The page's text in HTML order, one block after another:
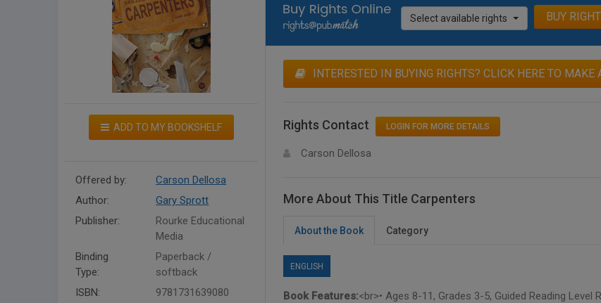
ADD TO MY BOOKSHELF
Offered by:
Carson Dellosa
Author:
Gary Sprott
Publisher:
Rourke Educational
Media
Binding
Type:
Paperback /
softback
ISBN:
9781731639080
Select available rights BUY
INTERESTED IN BUYING RIGHTS? CLICK HERE TO MAKE
Rights Contact LOGIN FOR MORE DETAILS
Carson Dellosa
More About This Title Carpenters
About the Book Category
ENGLISH
Book Features:<br>• Ages 8-11, Grades 3-5, Guided Reading Level